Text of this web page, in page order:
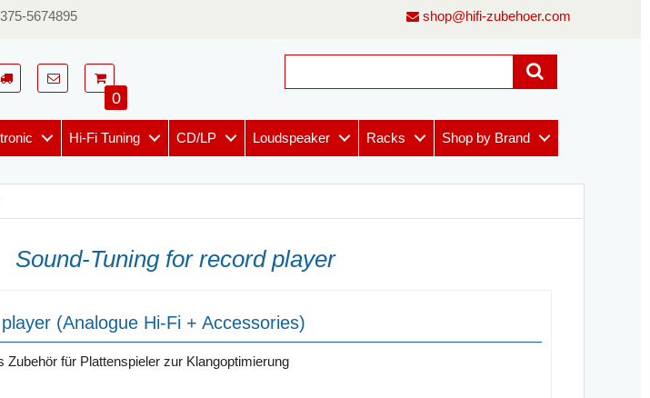
5674895 shop@hifi-zubehoer.com
0
Hi-Fi Tuning CD/LP Loudspeaker Racks Shop by Brand
Sound-Tuning for record player
(Analogue Hi-Fi + Accessories)
Zubehör für Plattenspieler zur Klangoptimierung